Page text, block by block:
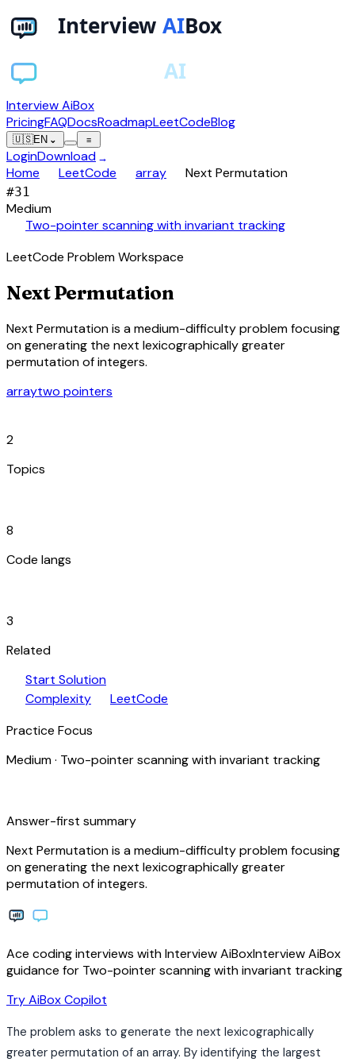
Interview AiBox
PricingFAQDocsRoadmapLeetCodeBlog
🇺🇸EN ⌄ ≡
LoginDownload →
Home LeetCode array Next Permutation
#31
Medium
Two-pointer scanning with invariant tracking
LeetCode Problem Workspace
Next Permutation
Next Permutation is a medium-difficulty problem focusing
on generating the next lexicographically greater
permutation of integers.
arraytwo pointers
2
Topics
8
Code langs
3
Related
Start Solution
Complexity
LeetCode
Practice Focus
Medium· Two-pointer scanning with invariant tracking
Answer-first summary
Next Permutation is a medium-difficulty problem focusing
on generating the next lexicographically greater
permutation of integers.
Ace coding interviews withInterviewAiBoxInterviewAiBox
guidance for Two-pointer scanning with invariant tracking
Try AiBox Copilot
The problem asks to generate the next lexicographically
greater permutation of an array. By identifying the largest